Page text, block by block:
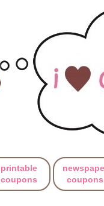
printable
coupons
coupons